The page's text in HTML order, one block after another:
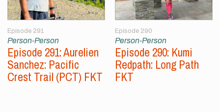
Episode 291
Person-Person
Episode 291: Aurelien
Sanchez: Pacific
Crest Trail (PCT) FKT
Episode 290
Person-Person
Episode 290: Kumi
Redpath: Long Path
FKT